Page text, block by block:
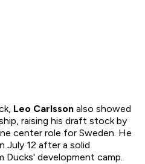
Leo Carlsson also showed
raising his draft stock by
center role for Sweden. He
July 12 after a solid
Ducks' development camp.